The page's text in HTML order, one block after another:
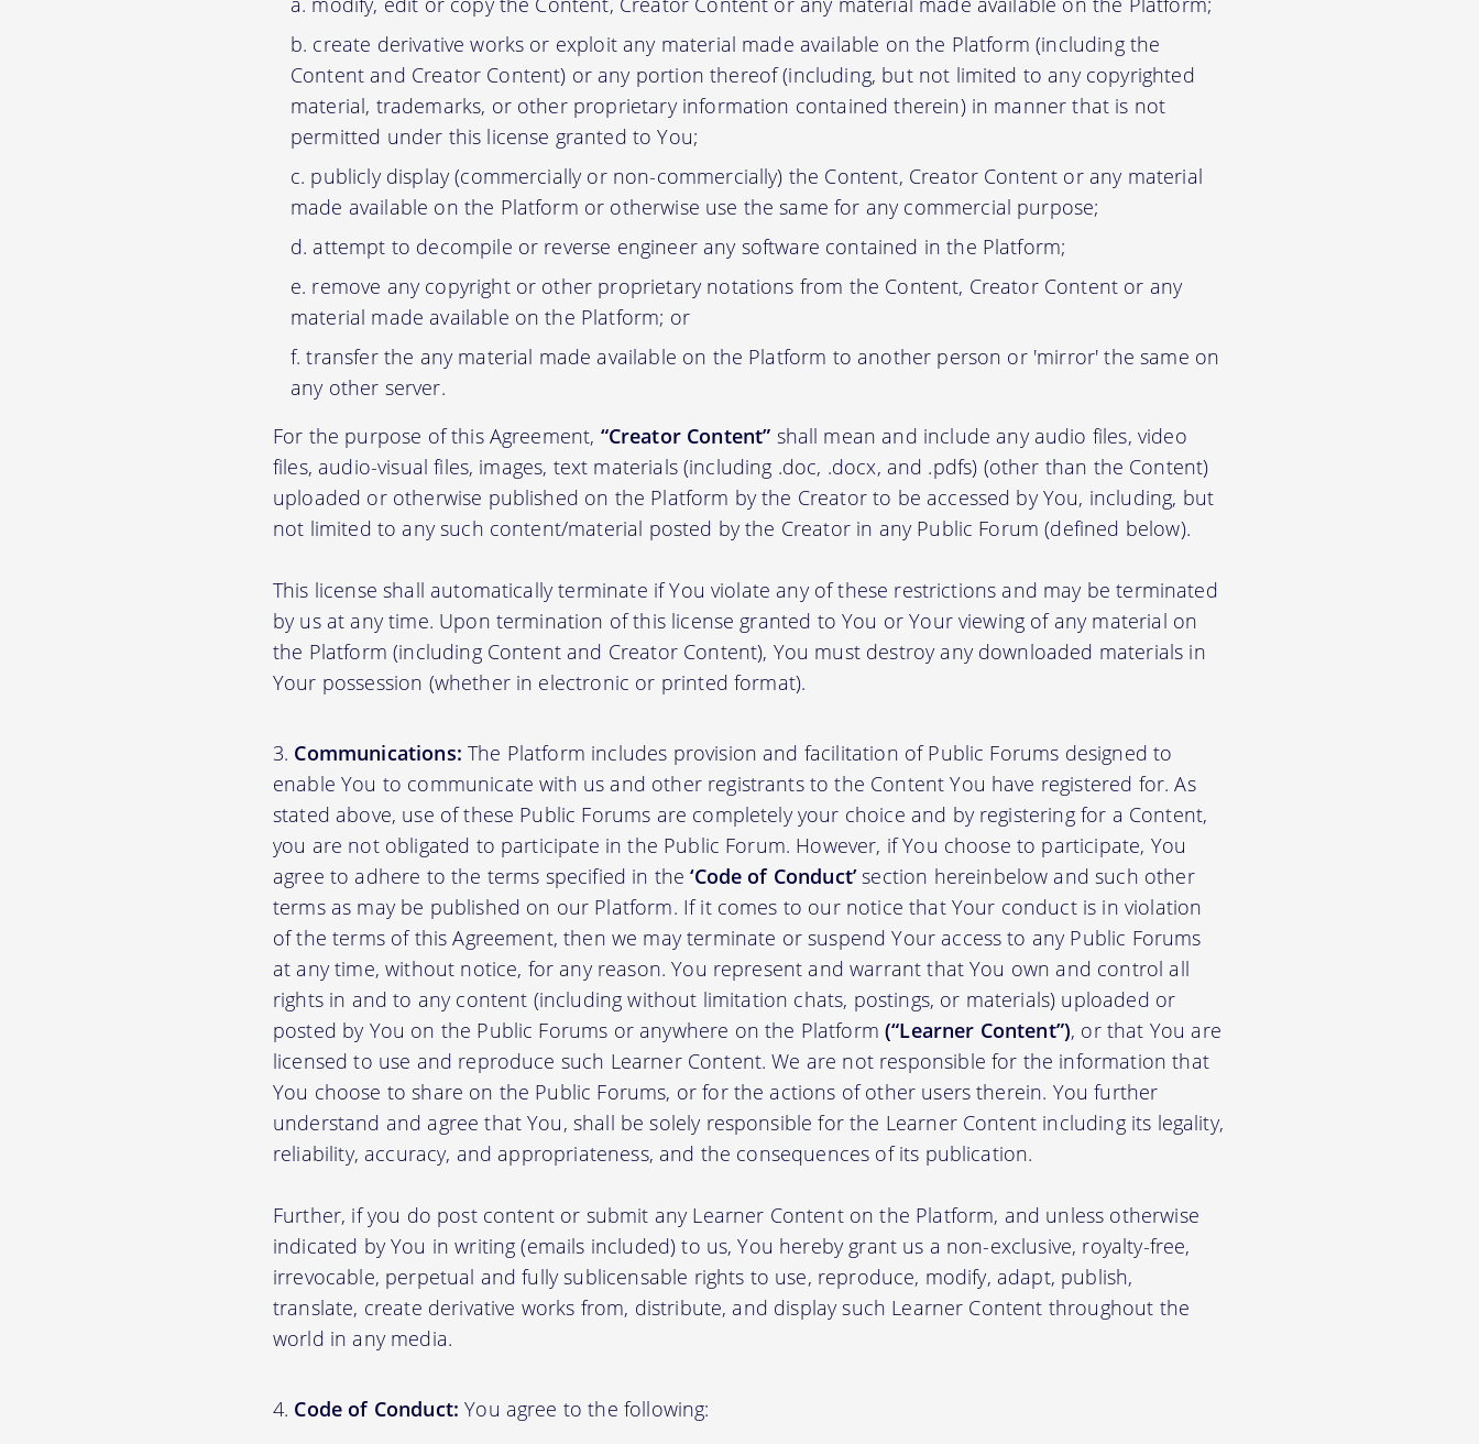
create derivative works or exploit any material made available on the Platform (including the
Content and Creator Content) or any portion thereof (including, but not limited to any copyrighted
material, trademarks, or other proprietary information contained therein) in manner that is not
permitted under this license granted to You;
publicly display (commercially or non-commercially) the Content, Creator Content or any material
made available on the Platform or otherwise use the same for any commercial purpose;
attempt to decompile or reverse engineer any software contained in the Platform;
remove any copyright or other proprietary notations from the Content, Creator Content or any
material made available on the Platform; or
transfer the any material made available on the Platform to another person or 'mirror' the same on
any other server.
For the purpose of this Agreement, “Creator Content” shall mean and include any audio files, video
files, audio-visual files, images, text materials (including .doc, .docx, and .pdfs) (other than the Content)
uploaded or otherwise published on the Platform by the Creator to be accessed by You, including, but
not limited to any such content/material posted by the Creator in any Public Forum (defined below).
This license shall automatically terminate if You violate any of these restrictions and may be terminated
by us at any time. Upon termination of this license granted to You or Your viewing of any material on
the Platform (including Content and Creator Content), You must destroy any downloaded materials in
Your possession (whether in electronic or printed format).
Communications: The Platform includes provision and facilitation of Public Forums designed to
enable You to communicate with us and other registrants to the Content You have registered for. As
stated above, use of these Public Forums are completely your choice and by registering for a Content,
you are not obligated to participate in the Public Forum. However, if You choose to participate, You
agree to adhere to the terms specified in the‘Code of Conduct’section hereinbelow and such other
terms as may be published on our Platform. If it comes to our notice that Your conduct is in violation
of the terms of this Agreement, then we may terminate or suspend Your access to any Public Forums
at any time, without notice, for any reason. You represent and warrant that You own and control all
rights in and to any content (including without limitation chats, postings, or materials) uploaded or
posted by You on the Public Forums or anywhere on the Platform(“Learner Content”), or that You are
licensed to use and reproduce such Learner Content. We are not responsible for the information that
You choose to share on the Public Forums, or for the actions of other users therein. You further
understand and agree that You, shall be solely responsible for the Learner Content including its legality,
reliability, accuracy, and appropriateness, and the consequences of its publication.
Further, if you do post content or submit any Learner Content on the Platform, and unless otherwise
indicated by You in writing (emails included) to us, You hereby grant us a non-exclusive, royalty-free,
irrevocable, perpetual and fully sublicensable rights to use, reproduce, modify, adapt, publish,
translate, create derivative works from, distribute, and display such Learner Content throughout the
world in any media.
Code of Conduct: You agree to the following: